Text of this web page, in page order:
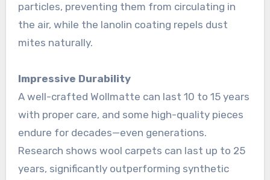
particles, preventing them from circulating in
the air, while the lanolin coating repels dust
mites naturally.
Impressive Durability
A well-crafted Wollmatte can last 10 to 15 years
with proper care, and some high-quality pieces
endure for decades—even generations.
Research shows wool carpets can last up to 25
years, significantly outperforming synthetic